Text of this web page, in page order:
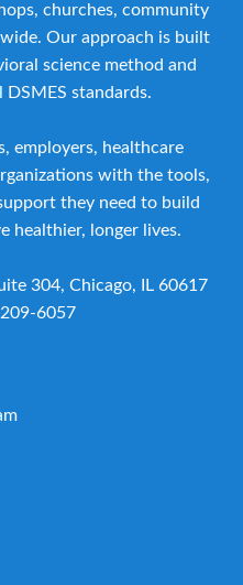
churches, community
Our approach is built
science method and
standards.
employers, healthcare
with the tools,
they need to build
healthier, longer lives.
304, Chicago, IL 60617
6057